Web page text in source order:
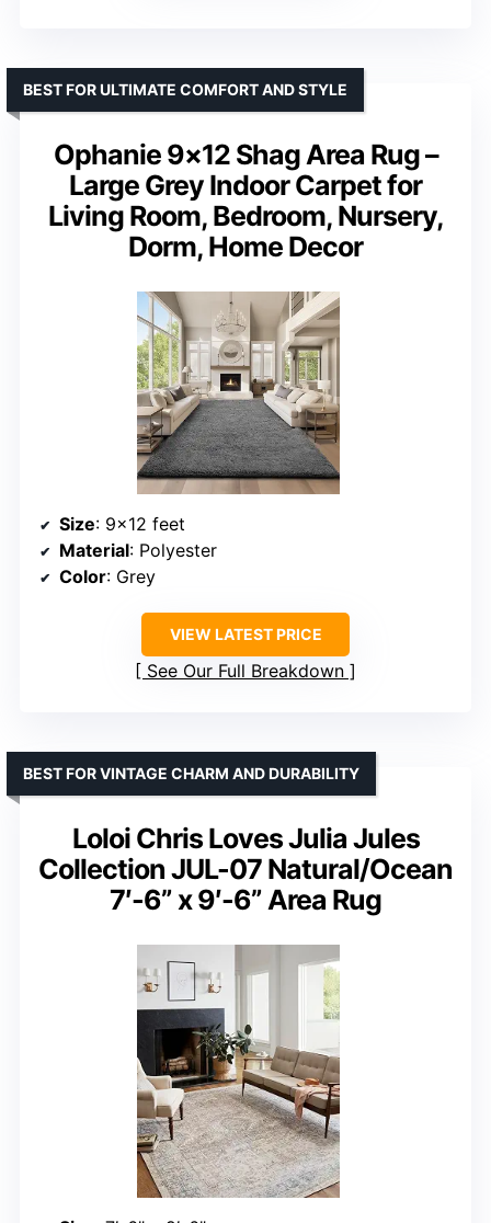
Ophanie 9×12 Shag Area Rug –
Large Grey Indoor Carpet for
Living Room, Bedroom, Nursery,
Dorm, Home Decor
BEST FOR ULTIMATE COMFORT AND STYLE
Size: 9×12 feet
Material: Polyester
Color: Grey
VIEW LATEST PRICE
See Our Full Breakdown
Loloi Chris Loves Julia Jules
Collection JUL-07 Natural/Ocean
7′-6” x 9′-6” Area Rug
BEST FOR VINTAGE CHARM AND DURABILITY